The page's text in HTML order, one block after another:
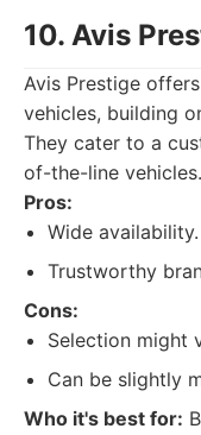
10. Avis
Avis Prestige
vehicles, building
They cater to a
of-the-line vehicles.
Pros:
Wide availability.
Trustworthy
Cons:
Selection might
Can be slightly
Who it's best for: